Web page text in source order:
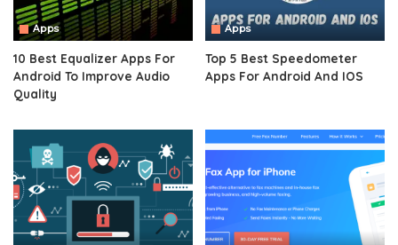
Apps
10 Best Equalizer Apps For
Android To Improve Audio
Quality
Apps
Top 5 Best Speedometer
Apps For Android And IOS